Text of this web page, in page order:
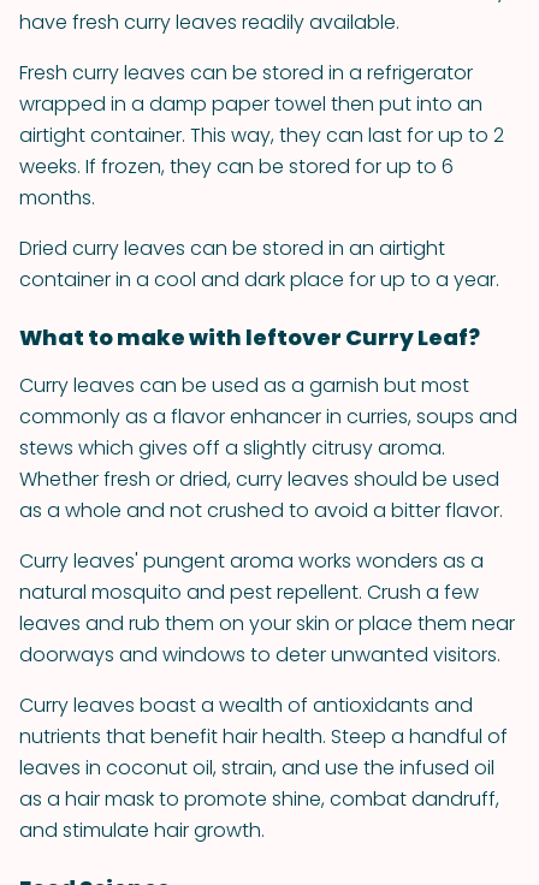
have fresh curry leaves readily available.
Fresh curry leaves can be stored in a refrigerator
wrapped in a damp paper towel then put into an
airtight container. This way, they can last for up to 2
weeks. If frozen, they can be stored for up to 6
months.
Dried curry leaves can be stored in an airtight
container in a cool and dark place for up to a year.
What to make with leftover Curry Leaf?
Curry leaves can be used as a garnish but most
commonly as a flavor enhancer in curries, soups and
stews which gives off a slightly citrusy aroma.
Whether fresh or dried, curry leaves should be used
as a whole and not crushed to avoid a bitter flavor.
Curry leaves' pungent aroma works wonders as a
natural mosquito and pest repellent. Crush a few
leaves and rub them on your skin or place them near
doorways and windows to deter unwanted visitors.
Curry leaves boast a wealth of antioxidants and
nutrients that benefit hair health. Steep a handful of
leaves in coconut oil, strain, and use the infused oil
as a hair mask to promote shine, combat dandruff,
and stimulate hair growth.